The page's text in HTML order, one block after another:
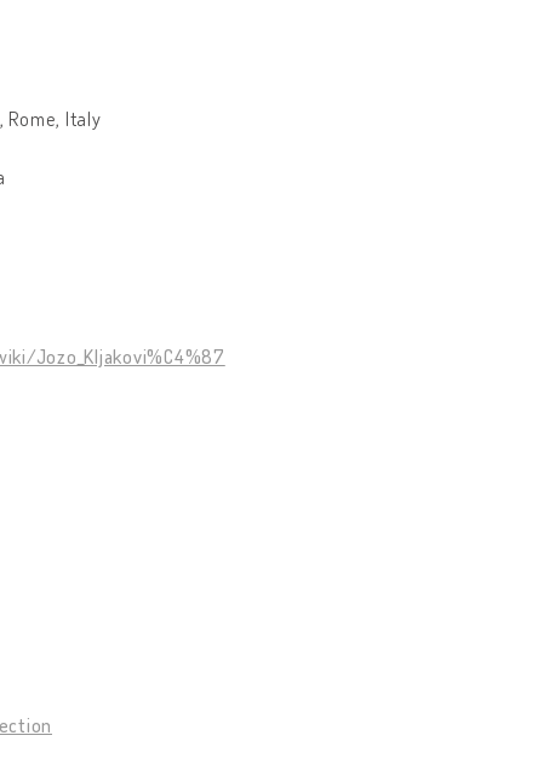
Rome, Italy
Jozo_Kljakovi%C4%87